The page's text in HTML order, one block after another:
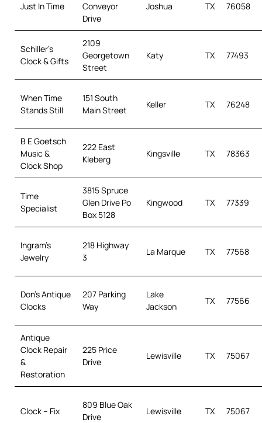
Just In Time
Conveyor
Drive
Joshua TX 76058
Schiller’s
Clock & Gifts
2109
Georgetown
Street
Katy TX 77493
When Time
Stands Still
151 South
Main Street
Keller TX 76248
B E Goetsch
Music &
Clock Shop
222 East
Kleberg
Kingsville TX 78363
Time
Specialist
3815 Spruce
Glen Drive Po
Box 5128
Kingwood TX 77339
Ingram’s
Jewelry
218 Highway
3
La Marque TX 77568
Don’s Antique
Clocks
207 Parking
Way
Lake
Jackson
TX 77566
Antique
Clock Repair
&
Restoration
225 Price
Drive
Lewisville TX 75067
Clock – Fix
809 Blue Oak
Drive
Lewisville TX 75067